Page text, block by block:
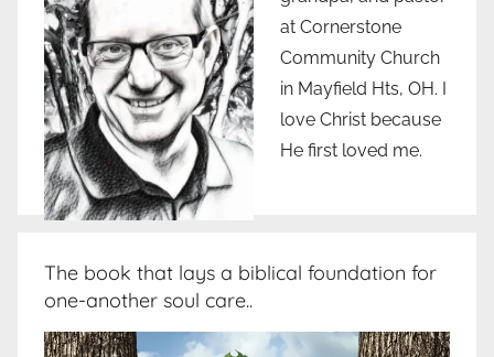
at Cornerstone
Community Church
in Mayfield Hts, OH. I
love Christ because
He first loved me.
The book that lays a biblical foundation for
one-another soul care..